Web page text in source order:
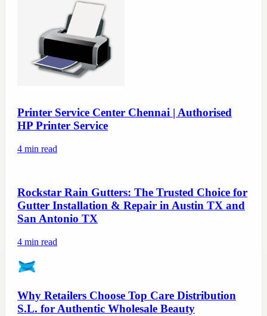
Printer Service Center Chennai | Authorised
HP Printer Service
4 min read
Rockstar Rain Gutters: The Trusted Choice for
Gutter Installation & Repair in Austin TX and
San Antonio TX
4 min read
Why Retailers Choose Top Care Distribution
S.L. for Authentic Wholesale Beauty